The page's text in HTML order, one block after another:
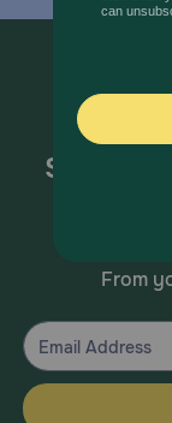
Sign up
From